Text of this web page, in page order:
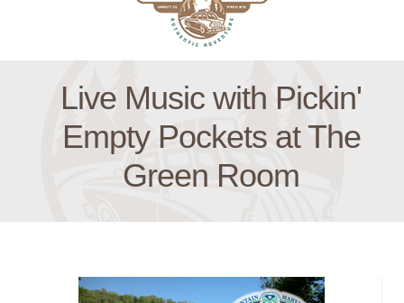
Live Music with Pickin'
Empty Pockets at The
Green Room